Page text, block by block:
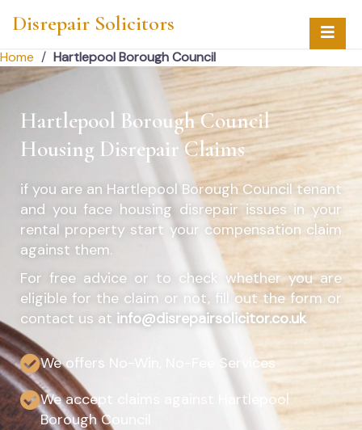
Disrepair Solicitors
Home / Hartlepool Borough Council
Hartlepool Borough Council
Housing Disrepair Claims
if you are an Hartlepool Borough Council tenant
and you face housing disrepair issues in your
rental property start your compensation claim
against them.
For free advice or to check whether you are
eligible for the claim or not, fill out the form or
contact us at info@disrepairsolicitor.co.uk
We offers No-Win, No-Fee Services
We accept claims against Hartlepool
Borough Council